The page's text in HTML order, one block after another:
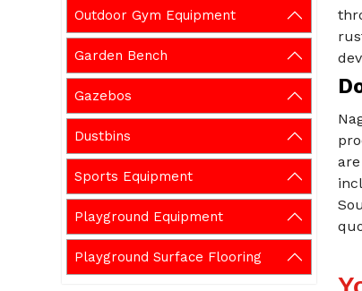
Outdoor Gym Equipment
Garden Bench
Gazebos
Dustbins
Sports Equipment
Playground Equipment
Playground Surface Flooring